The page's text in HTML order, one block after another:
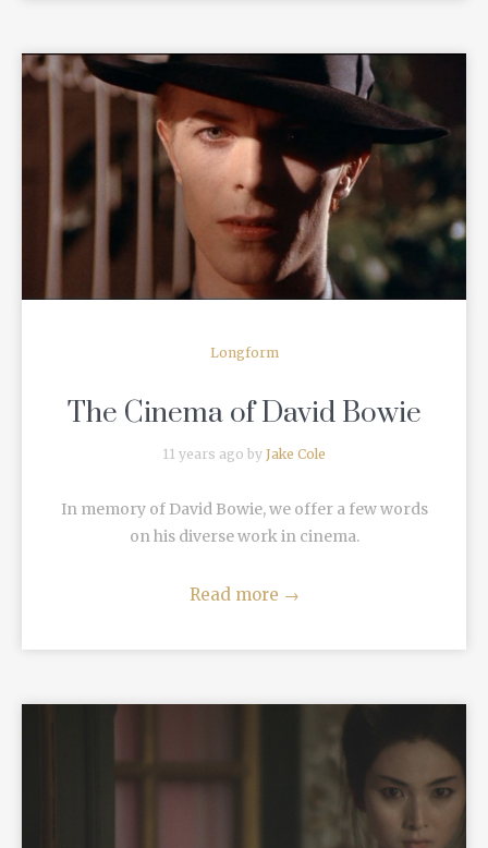
READ MORE
Longform
The Cinema of David Bowie
11 years ago by Jake Cole
In memory of David Bowie, we offer a few words
on his diverse work in cinema.
Read more →